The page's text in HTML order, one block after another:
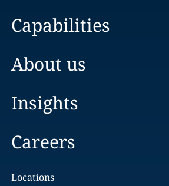
Capabilities
About us
Insights
Careers
Locations